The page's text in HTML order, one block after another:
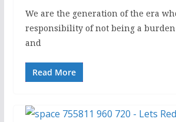
We are the generation of the era
responsibility of not being a
and
Read More